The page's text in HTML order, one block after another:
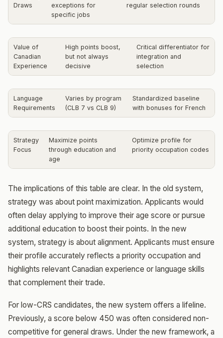
Draws
exceptions for
specific jobs
regular selection rounds
Value of
Canadian
Experience
High points boost,
but not always
decisive
Critical differentiator for
integration and
selection
Language
Requirements
Varies by program
(CLB 7 vs CLB 9)
Standardized baseline
with bonuses for French
Strategy
Focus
Maximize points
through education and
age
Optimize profile for
priority occupation codes
The implications of this table are clear. In the old system,
strategy was about point maximization. Applicants would
often delay applying to improve their age score or pursue
additional education to boost their points. In the new
system, strategy is about alignment. Applicants must ensure
their profile accurately reflects a priority occupation and
highlights relevant Canadian experience or language skills
that complement their trade.
For low-CRS candidates, the new system offers a lifeline.
Previously, a score below 450 was often considered non-
competitive for general draws. Under the new framework, a